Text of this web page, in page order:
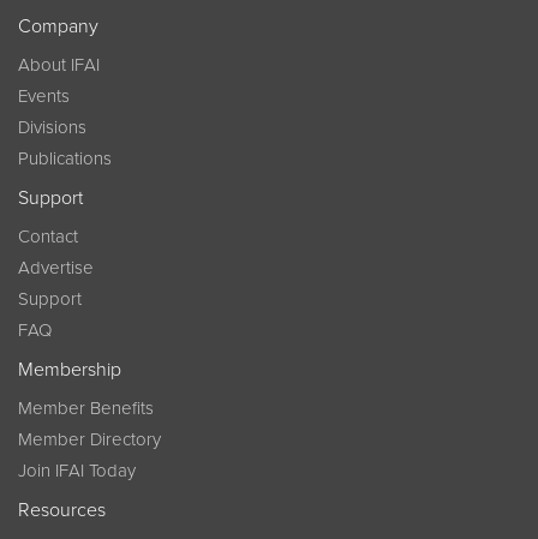
Company
About IFAI
Events
Divisions
Publications
Support
Contact
Advertise
Support
FAQ
Membership
Member Benefits
Member Directory
Join IFAI Today
Resources